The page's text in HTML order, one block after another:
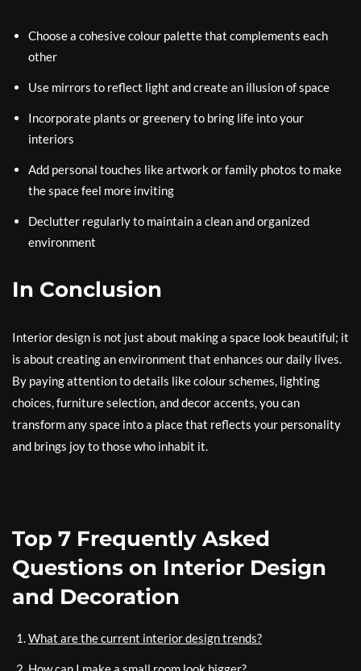
Choose a cohesive colour palette that complements each
other
Use mirrors to reflect light and create an illusion of space
Incorporate plants or greenery to bring life into your
interiors
Add personal touches like artwork or family photos to make
the space feel more inviting
Declutter regularly to maintain a clean and organized
environment
In Conclusion
Interior design is not just about making a space look beautiful; it
is about creating an environment that enhances our daily lives.
By paying attention to details like colour schemes, lighting
choices, furniture selection, and decor accents, you can
transform any space into a place that reflects your personality
and brings joy to those who inhabit it.
Top 7 Frequently Asked
Questions on Interior Design
and Decoration
What are the current interior design trends?